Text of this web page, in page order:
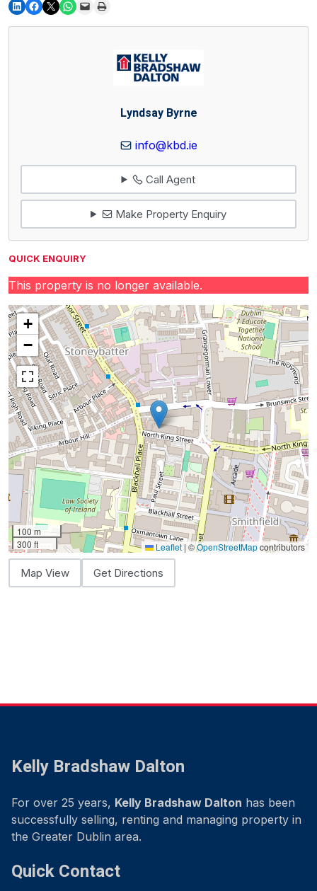
Lyndsay Byrne
info@kbd.ie
Call Agent
Make Property Enquiry
QUICK ENQUIRY
This property is no longer available.
+
−
100 m
300 ft
Leaflet | ©OpenStreetMapcontributors
Map View Get Directions
Kelly Bradshaw Dalton
For over 25 years, Kelly Bradshaw Dalton has been
successfully selling, renting and managing property in
the Greater Dublin area.
Quick Contact